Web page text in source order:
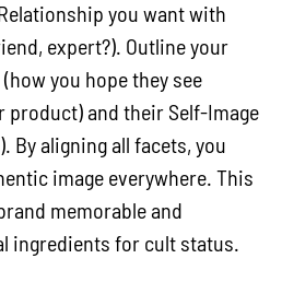
you want with
expert?). Outline your
you hope they see
product) and their Self-Image
By aligning all facets, you
image everywhere. This
memorable and
ingredients for cult status.